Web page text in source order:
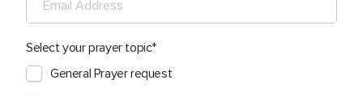
Select your prayer topic
General Prayer request